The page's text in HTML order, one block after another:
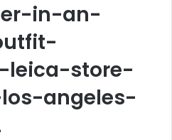
in-an-
leica-store-
angeles-